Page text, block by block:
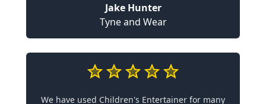
Jake Hunter
Tyne and Wear
We have used Children's Entertainer for many